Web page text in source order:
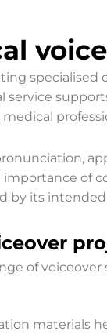
service
of
by its
of
materials